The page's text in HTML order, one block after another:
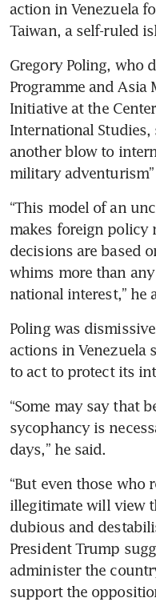
action in Venezuela
Taiwan, a self-ruled
Gregory Poling, who
Programme and Asia
Initiative at the
International Studies,
another blow to
military
“This model of an
makes foreign policy
decisions are based
whims more than
national interest,” he
Poling was
actions in Venezuela
to act to protect its
“Some may say that
sycophancy is
days,” he said.
“But even those who
illegitimate will view
dubious and
President Trump
administer the
support the